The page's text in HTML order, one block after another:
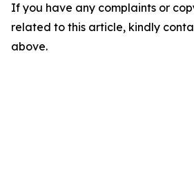
If you have any complaints or
related to this article, kindly
above.